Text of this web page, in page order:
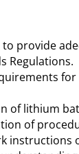
provide
Regulations.
for
of lithium
of
instructions